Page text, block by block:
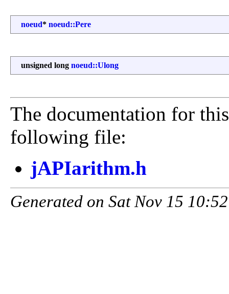
noeud* noeud::Pere
unsigned long noeud::Ulong
The documentation for
following file:
jAPIarithm.h
Generated on Sat Nov 15